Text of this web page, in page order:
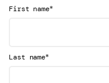
First name*
Last name*